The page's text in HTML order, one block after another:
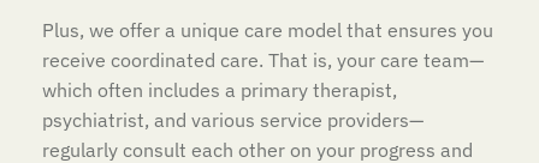
Plus, we offer a unique care model that ensures you
receive coordinated care. That is, your care team—
which often includes a primary therapist,
psychiatrist, and various service providers—
regularly consult each other on your progress and